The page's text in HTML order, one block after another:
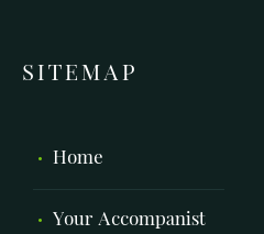
SITEMAP
Home
Your Accompanist